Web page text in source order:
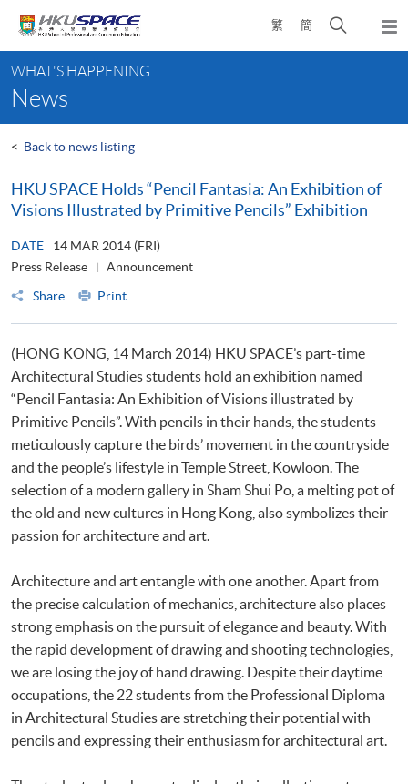
content
繁 簡
Open
search
content
start
WHAT'S HAPPENING
News
< Back to news listing
HKU SPACE Holds “Pencil Fantasia: An Exhibition of
Visions Illustrated by Primitive Pencils” Exhibition
DATE
14 MAR 2014 (FRI)
Press Release
Announcement
Share
Print
(HONG KONG, 14 March 2014) HKU SPACE’s part-time
Architectural Studies students hold an exhibition named
“Pencil Fantasia: An Exhibition of Visions illustrated by
Primitive Pencils”. With pencils in their hands, the students
meticulously capture the birds’ movement in the countryside
and the people’s lifestyle in Temple Street, Kowloon. The
selection of a modern gallery in Sham Shui Po, a melting pot of
the old and new cultures in Hong Kong, also symbolizes their
passion for architecture and art.
Architecture and art entangle with one another. Apart from
the precise calculation of mechanics, architecture also places
strong emphasis on the pursuit of elegance and beauty. With
the rapid development of drawing and shooting technologies,
we are losing the joy of hand drawing. Despite their daytime
occupations, the 22 students from the Professional Diploma
in Architectural Studies are stretching their potential with
pencils and expressing their enthusiasm for architectural art.